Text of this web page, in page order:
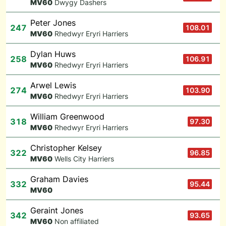
MV60 Dwygy Dashers
247 Peter Jones
MV60 Rhedwyr Eryri Harriers
108.01
258 Dylan Huws
MV60 Rhedwyr Eryri Harriers
106.91
274 Arwel Lewis
MV60 Rhedwyr Eryri Harriers
103.90
318 William Greenwood
MV60 Rhedwyr Eryri Harriers
97.30
322 Christopher Kelsey
MV60 Wells City Harriers
96.85
332 Graham Davies
MV60
95.44
342 Geraint Jones
MV60 Non affiliated
93.65